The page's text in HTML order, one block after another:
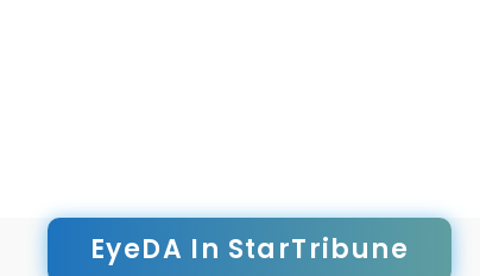
EyeDA In StarTribune